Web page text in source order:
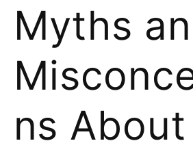
Myths
ns About